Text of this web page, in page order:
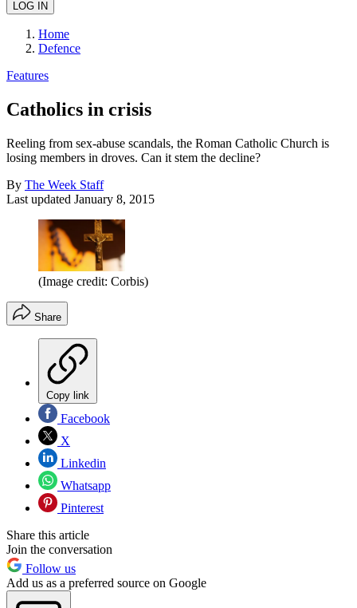
Home
Defence
Features
Catholics in crisis
Reeling from sex-abuse scandals, the Roman Catholic Church is
losing members in droves. Can it stem the decline?
By The Week Staff
Last updated January 8, 2015
(Image credit: Corbis)
Share
Copy link
Facebook
X
Linkedin
Whatsapp
Pinterest
Share this article
Join the conversation
Follow us
Add us as a preferred source on Google